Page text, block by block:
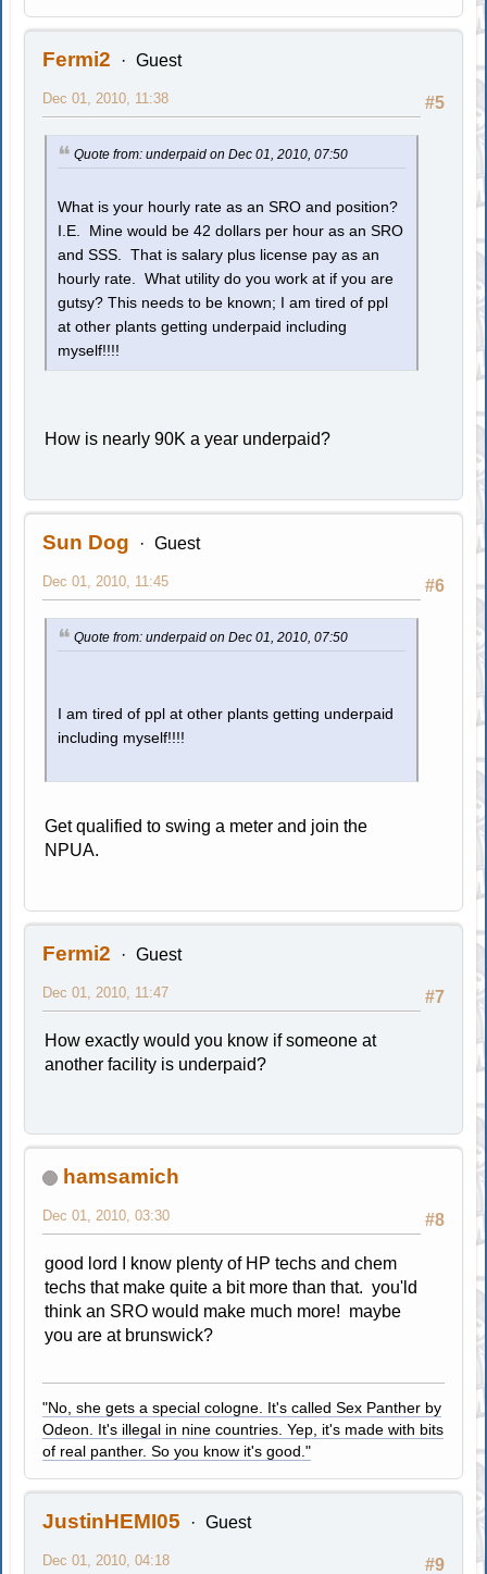
Fermi2 Guest
#5
Dec 01, 2010, 11:38
Quote from: underpaid on Dec 01, 2010, 07:50
What is your hourly rate as an SRO and position?
I.E. Mine would be 42 dollars per hour as an SRO
and SSS. That is salary plus license pay as an
hourly rate. What utility do you work at if you are
gutsy? This needs to be known; I am tired of ppl
at other plants getting underpaid including
myself!!!!
How is nearly 90K a year underpaid?
Sun Dog Guest
#6
Dec 01, 2010, 11:45
Quote from: underpaid on Dec 01, 2010, 07:50
I am tired of ppl at other plants getting underpaid
including myself!!!!
Get qualified to swing a meter and join the
NPUA.
Fermi2 Guest
#7
Dec 01, 2010, 11:47
How exactly would you know if someone at
another facility is underpaid?
hamsamich
#8
Dec 01, 2010, 03:30
good lord I know plenty of HP techs and chem
techs that make quite a bit more than that. you'ld
think an SRO would make much more! maybe
you are at brunswick?
"No, she gets a special cologne. It's called Sex Panther by
Odeon. It's illegal in nine countries. Yep, it's made with bits
of real panther. So you know it's good."
JustinHEMI05 Guest
#9
Dec 01, 2010, 04:18